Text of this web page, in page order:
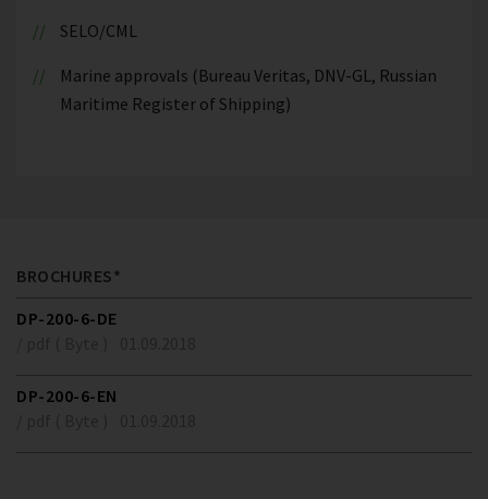
SELO/CML
Marine approvals (Bureau Veritas, DNV-GL, Russian
Maritime Register of Shipping)
BROCHURES*
DP-200-6-DE
DP-200-6-EN